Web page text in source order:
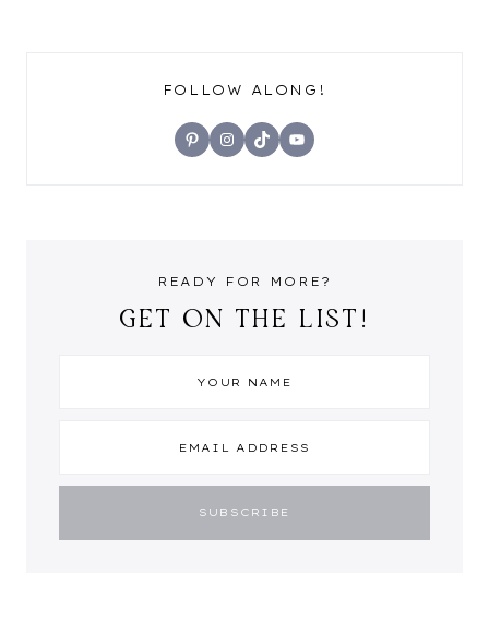
FOLLOW ALONG!
PinterestInstagram
TikTokYouTube
READY FOR MORE?
GET ON THE LIST!